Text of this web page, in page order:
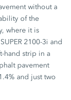
without a
of the
where it is
2100-3i and
hand strip in a
pavement
and just two